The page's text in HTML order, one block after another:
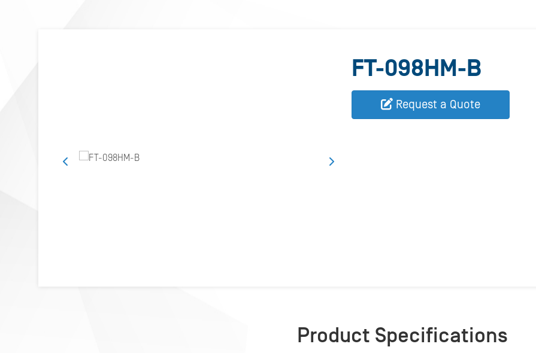
FT-098HM-B
Request a Quote
Product Specifications